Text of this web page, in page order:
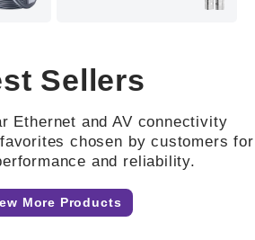
Sellers
Ethernet and AV connectivity
chosen by customers for
and reliability.
More Products